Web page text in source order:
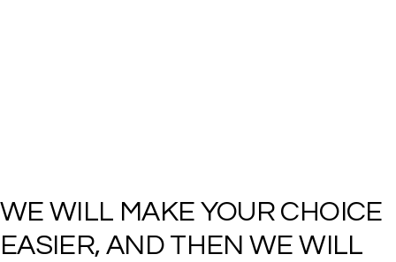
WE WILL MAKE YOUR CHOICE
EASIER, AND THEN WE WILL